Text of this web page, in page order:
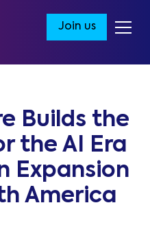
Join us
Builds the
the AI Era
Expansion
America